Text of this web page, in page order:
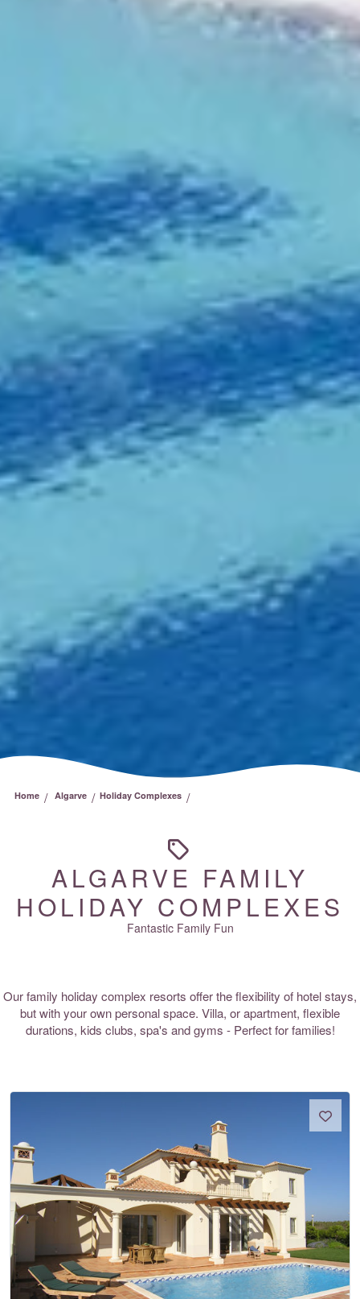
Home / Algarve / Holiday Complexes /
ALGARVE FAMILY
HOLIDAY COMPLEXES
Fantastic Family Fun
Our family holiday complex resorts offer the flexibility of hotel stays,
but with your own personal space. Villa, or apartment, flexible
durations, kids clubs, spa's and gyms - Perfect for families!